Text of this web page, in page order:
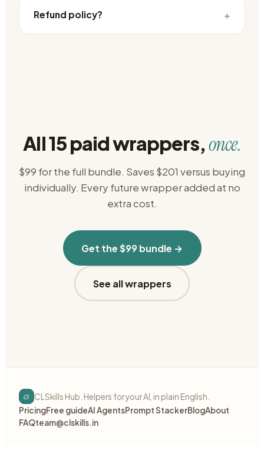
Refund policy? +
All 15 paid wrappers,once.
$99 for the full bundle. Saves $201 versus buying
individually. Every future wrapper added at no
extra cost.
Get the $99 bundle →
See all wrappers
cs CLSkills Hub. Helpers for your AI, in plain English.
PricingFree guideAI AgentsPrompt StackerBlogAbout
FAQteam@clskills.in